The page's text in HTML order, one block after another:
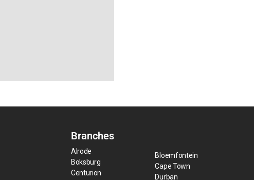
Branches
Alrode
Boksburg
Centurion
Bloemfontein
Cape Town
Durban